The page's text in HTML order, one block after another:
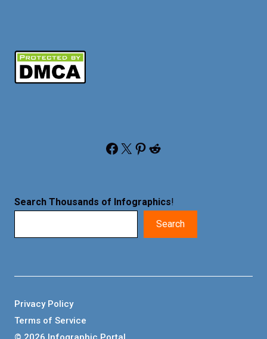
Facebook X Pinterest Reddit
Search Thousands of Infographics!
Search
Privacy Policy
Terms of Service